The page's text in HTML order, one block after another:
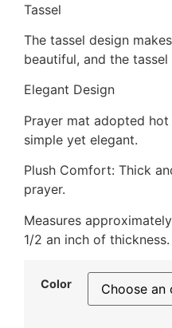
Tassel
The tassel design
beautiful, and the
Elegant Design
Prayer mat adopted
simple yet elegant.
Plush Comfort: Thick
prayer.
Measures
1/2 an inch of thickness.
Color